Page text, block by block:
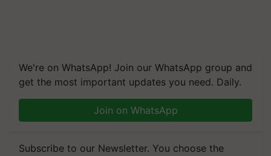
We're on WhatsApp! Join our WhatsApp group and
get the most important updates you need. Daily.
Join on WhatsApp
Subscribe to our Newsletter. You choose the